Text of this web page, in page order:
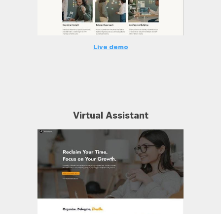
Live demo
Virtual Assistant